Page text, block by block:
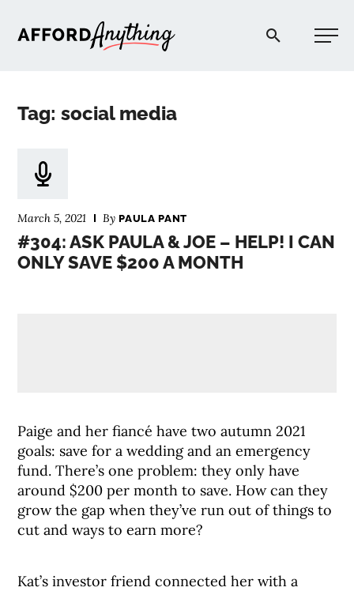
Afford Anything®
Tag: social media
March 5, 2021 ByPAULA PANT
#304: ASK PAULA & JOE – HELP! I CAN
ONLY SAVE $200 A MONTH
Paige and her fiancé have two autumn 2021
goals: save for a wedding and an emergency
fund. There’s one problem: they only have
around $200 per month to save. How can they
grow the gap when they’ve run out of things to
cut and ways to earn more?
Kat’s investor friend connected her with a
PODCAST